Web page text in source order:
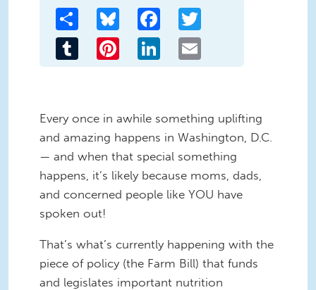
Share Bluesky Facebook
Tumblr Pinterest LinkedIn
Every once in awhile something uplifting
and amazing happens in Washington, D.C.
— and when that special something
happens, it’s likely because moms, dads,
and concerned people like YOU have
spoken out!
That’s what’s currently happening with the
piece of policy (the Farm Bill) that funds
and legislates important nutrition